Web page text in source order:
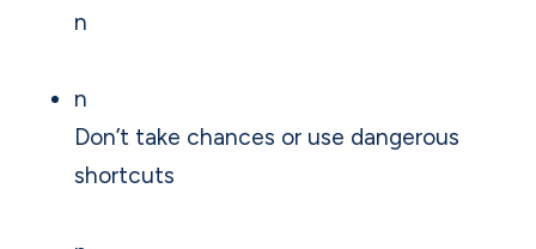
n
n
Don’t take chances or use dangerous
shortcuts